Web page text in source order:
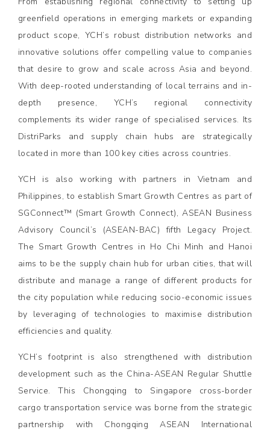
greenfield operations in emerging markets or expanding
product scope, YCH’s robust distribution networks and
innovative solutions offer compelling value to companies
that desire to grow and scale across Asia and beyond.
With deep-rooted understanding of local terrains and in-
depth presence, YCH’s regional connectivity
complements its wider range of specialised services. Its
DistriParks and supply chain hubs are strategically
located in more than 100 key cities across countries.
YCH is also working with partners in Vietnam and
Philippines, to establish Smart Growth Centres as part of
SGConnect™ (Smart Growth Connect), ASEAN Business
Advisory Council’s (ASEAN-BAC) fifth Legacy Project.
The Smart Growth Centres in Ho Chi Minh and Hanoi
aims to be the supply chain hub for urban cities, that will
distribute and manage a range of different products for
the city population while reducing socio-economic issues
by leveraging of technologies to maximise distribution
efficiencies and quality.
YCH’s footprint is also strengthened with distribution
development such as the China-ASEAN Regular Shuttle
Service. This Chongqing to Singapore cross-border
cargo transportation service was borne from the strategic
partnership with Chongqing ASEAN International